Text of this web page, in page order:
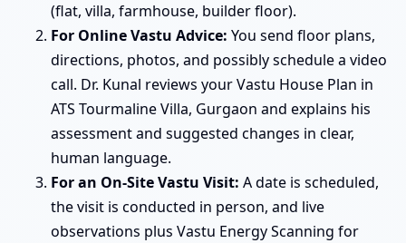
(flat, villa, farmhouse, builder floor).
For Online Vastu Advice: You send floor plans,
directions, photos, and possibly schedule a video
call. Dr. Kunal reviews your Vastu House Plan in
ATS Tourmaline Villa, Gurgaon and explains his
assessment and suggested changes in clear,
human language.
For an On-Site Vastu Visit: A date is scheduled,
the visit is conducted in person, and live
observations plus Vastu Energy Scanning for